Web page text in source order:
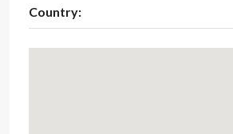
Country: